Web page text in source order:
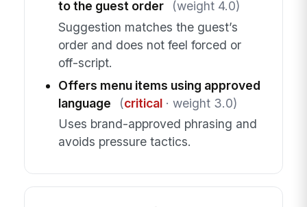
to the guest order
(weight 4.0)
Suggestion matches the guest’s
order and does not feel forced or
off-script.
Offers menu items using approved
language
(critical· weight 3.0)
Uses brand-approved phrasing and
avoids pressure tactics.